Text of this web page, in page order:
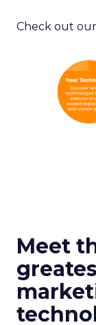
Check out our
Meet